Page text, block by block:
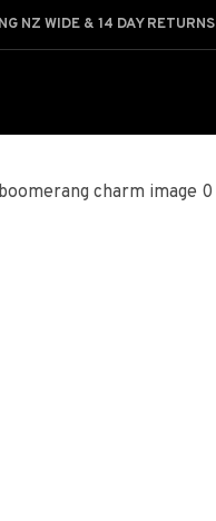
NZ WIDE & 14 DAY RETURNS